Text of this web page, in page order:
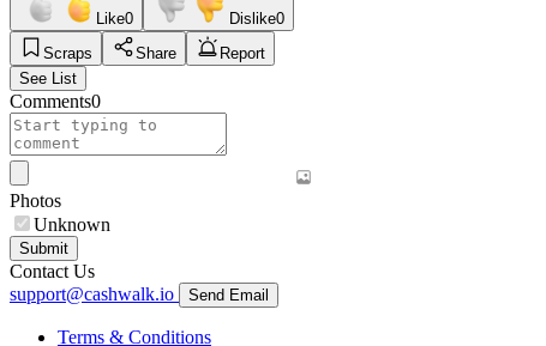
Like0 Dislike0
Scraps
Share
Report
See List
Comments0
Photos
Unknown
Submit
Contact Us
support@cashwalk.io
Send Email
Terms & Conditions